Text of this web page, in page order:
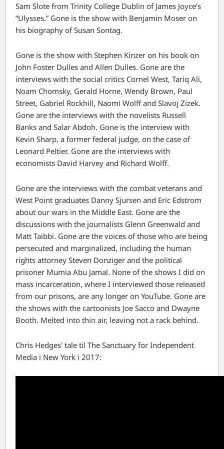
Sam Slote from Trinity College Dublin of James Joyce’s
“Ulysses.” Gone is the show with Benjamin Moser on
his biography of Susan Sontag.
Gone is the show with Stephen Kinzer on his book on
John Foster Dulles and Allen Dulles. Gone are the
interviews with the social critics Cornel West, Tariq Ali,
Noam Chomsky, Gerald Horne, Wendy Brown, Paul
Street, Gabriel Rockhill, Naomi Wolff and Slavoj Zizek.
Gone are the interviews with the novelists Russell
Banks and Salar Abdoh. Gone is the interview with
Kevin Sharp, a former federal judge, on the case of
Leonard Peltier. Gone are the interviews with
economists David Harvey and Richard Wolff.
Gone are the interviews with the combat veterans and
West Point graduates Danny Sjursen and Eric Edstrom
about our wars in the Middle East. Gone are the
discussions with the journalists Glenn Greenwald and
Matt Taibbi. Gone are the voices of those who are being
persecuted and marginalized, including the human
rights attorney Steven Donziger and the political
prisoner Mumia Abu Jamal. None of the shows I did on
mass incarceration, where I interviewed those released
from our prisons, are any longer on YouTube. Gone are
the shows with the cartoonists Joe Sacco and Dwayne
Booth. Melted into thin air, leaving not a rack behind.
Chris Hedges' tale til The Sanctuary for Independent
Media i New York i 2017: